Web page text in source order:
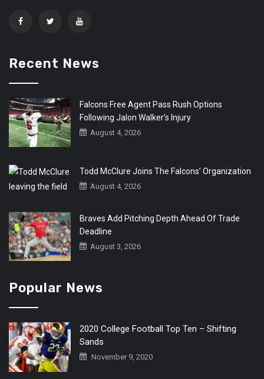
Recent News
Falcons Free Agent Pass Rush Options
Following Jalon Walker’s Injury
August 4, 2026
Todd McClure Joins The Falcons’ Organization
August 4, 2026
Braves Add Pitching Depth Ahead Of Trade
Deadline
August 3, 2026
Popular News
2020 College Football Top Ten – Shifting
Sands
November 9, 2020